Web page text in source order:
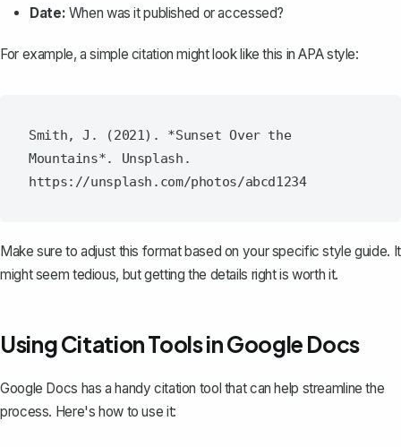
Date: When was it published or accessed?
For example, a simple citation might look like this in APA style:
Smith, J. (2021). *Sunset Over the
Mountains*. Unsplash.
https://unsplash.com/photos/abcd1234
Make sure to adjust this format based on your specific style guide. It
might seem tedious, but getting the details right is worth it.
Using Citation Tools in Google Docs
Google Docs has a handy citation tool that can help streamline the
process. Here's how to use it: